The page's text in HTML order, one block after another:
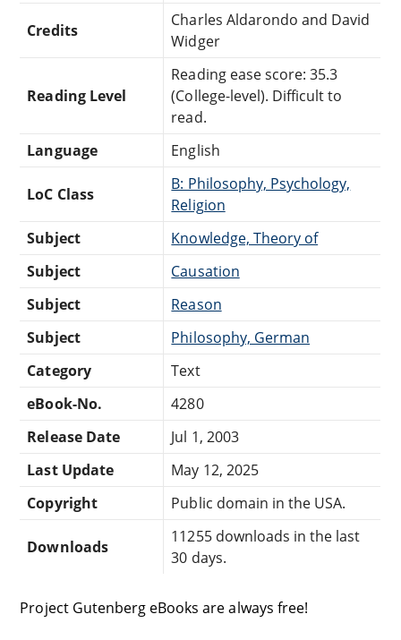
Credits
Charles Aldarondo and David
Widger
Reading Level
Reading ease score: 35.3
(College-level). Difficult to
read.
Language
English
LoC Class
B: Philosophy, Psychology,
Religion
Subject
Knowledge, Theory of
Subject
Causation
Subject
Reason
Subject
Philosophy, German
Category
Text
eBook-No.
4280
Release Date
Jul 1, 2003
Last Update
May 12, 2025
Copyright
Public domain in the USA.
Downloads
11255 downloads in the last
30 days.
Project Gutenberg eBooks are always free!